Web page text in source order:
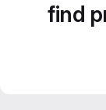
find